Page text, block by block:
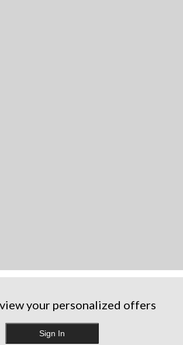
your personalized offers
Sign In